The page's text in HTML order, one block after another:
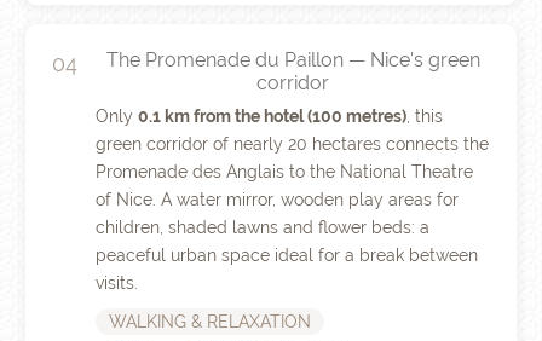
04
The Promenade du Paillon — Nice's green
corridor
Only 0.1 km from the hotel (100 metres) , this
green corridor of nearly 20 hectares connects the
Promenade des Anglais to the National Theatre
of Nice. A water mirror, wooden play areas for
children, shaded lawns and flower beds: a
peaceful urban space ideal for a break between
visits.
WALKING & RELAXATION